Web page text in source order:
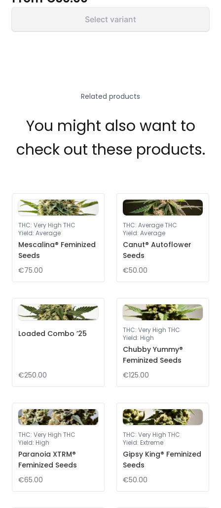
Select variant
Related products
You might also want to
check out these products.
THC: Very High THC
Yield: Average
Mescalina® Feminized
Seeds
€75.00
THC: Average THC
Yield: Average
Canut® Autoflower
Seeds
€50.00
Loaded Combo ’25
€250.00
THC: Very High THC
Yield: High
Chubby Yummy®
Feminized Seeds
€125.00
THC: Very High THC
Yield: High
Paranoia XTRM®
Feminized Seeds
€65.00
THC: Very High THC
Yield: Extreme
Gipsy King® Feminized
Seeds
€50.00